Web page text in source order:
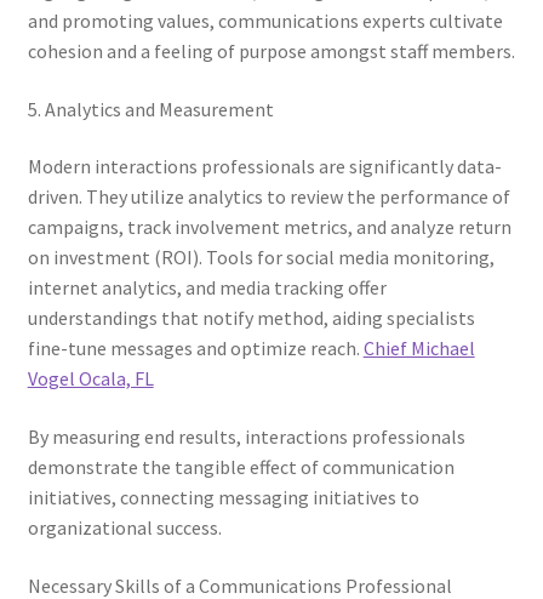
and promoting values, communications experts cultivate
cohesion and a feeling of purpose amongst staff members.
5. Analytics and Measurement
Modern interactions professionals are significantly data-
driven. They utilize analytics to review the performance of
campaigns, track involvement metrics, and analyze return
on investment (ROI). Tools for social media monitoring,
internet analytics, and media tracking offer
understandings that notify method, aiding specialists
fine-tune messages and optimize reach. Chief Michael
Vogel Ocala, FL
By measuring end results, interactions professionals
demonstrate the tangible effect of communication
initiatives, connecting messaging initiatives to
organizational success.
Necessary Skills of a Communications Professional